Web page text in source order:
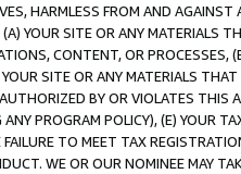
HARMLESS FROM AND
YOUR SITE OR ANY MATERIALS
CONTENT, OR PROCESSES,
SITE OR ANY MATERIALS
BY OR VIOLATES THIS
PROGRAM POLICY), (E) YOUR
TO MEET TAX
WE OR OUR NOMINEE MAY